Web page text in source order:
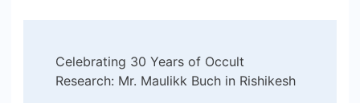
Navigation
Celebrating 30 Years of Occult
Research: Mr. Maulikk Buch in Rishikesh